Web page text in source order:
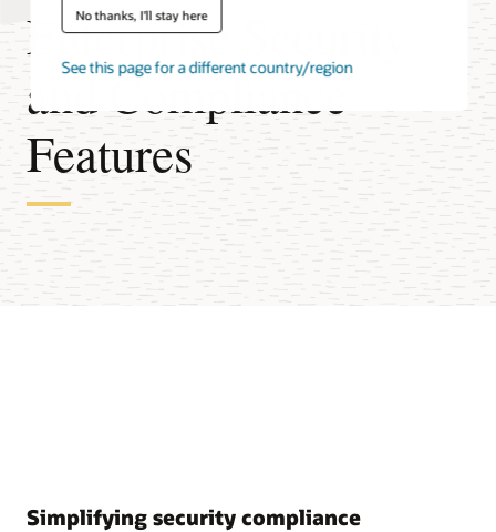
No thanks, I'll stay here
See this page for a different country/region
Enterprise Security
and Compliance
Features
Simplifying security compliance